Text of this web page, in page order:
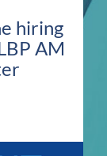
hiring
AM